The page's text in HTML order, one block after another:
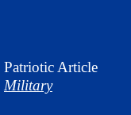
Patriotic Article
Military